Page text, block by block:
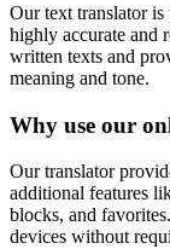
Our text translator
highly accurate and
written texts and
meaning and tone.
Why use our
Our translator
additional features
blocks, and
devices without